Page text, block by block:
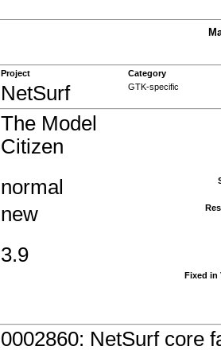
Project
Category
NetSurf GTK-specific
The Model
Citizen
normal
new
3.9
Fixed in
0002860: NetSurf core